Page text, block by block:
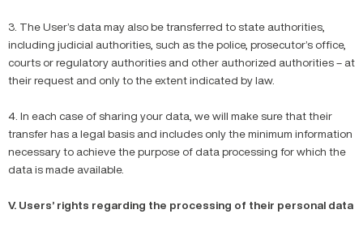
3. The User’s data may also be transferred to state authorities,
including judicial authorities, such as the police, prosecutor’s office,
courts or regulatory authorities and other authorized authorities – at
their request and only to the extent indicated by law.
4. In each case of sharing your data, we will make sure that their
transfer has a legal basis and includes only the minimum information
necessary to achieve the purpose of data processing for which the
data is made available.
V. Users’ rights regarding the processing of their personal data